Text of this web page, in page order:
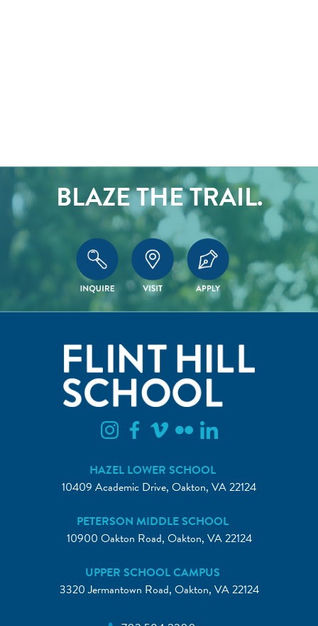
BLAZE THE TRAIL.
HAZEL LOWER SCHOOL
10409 Academic Drive, Oakton, VA 22124
PETERSON MIDDLE SCHOOL
10900 Oakton Road, Oakton, VA 22124
UPPER SCHOOL CAMPUS
3320 Jermantown Road, Oakton, VA 22124